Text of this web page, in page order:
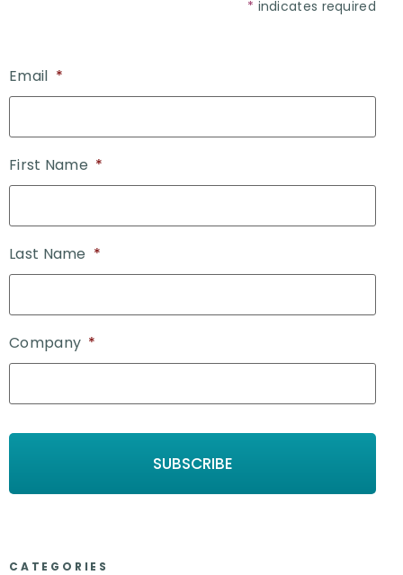
* indicates required
Email *
First Name *
Last Name *
Company *
CATEGORIES